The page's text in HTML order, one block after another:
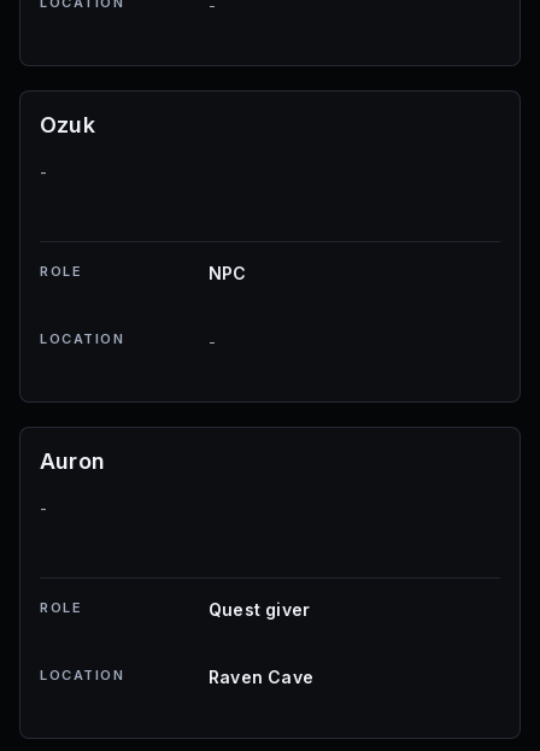
-
Ozuk
-
ROLE NPC
LOCATION -
Auron
-
ROLE Quest giver
LOCATION Raven Cave